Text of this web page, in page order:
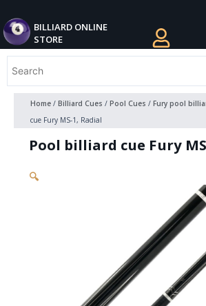
to
content
BILLIARD ONLINE
STORE
Home/ Billiard Cues / Pool Cues / Fury pool
cue Fury MS-1, Radial
Pool billiard cue Fury
🔍